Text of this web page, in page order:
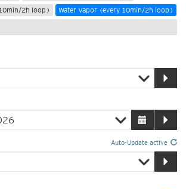
2h loop)
Water Vapor (every 10min/2h loop)
Auto-Update active